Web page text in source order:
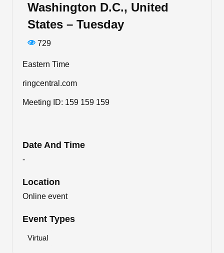
Washington D.C., United
States – Tuesday
729
Eastern Time
ringcentral.com
Meeting ID: 159 159 159
Date And Time
-
Location
Online event
Event Types
Virtual